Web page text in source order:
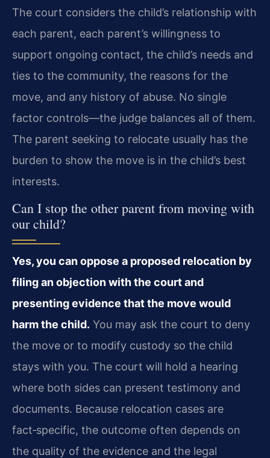
The court considers the child’s relationship with
each parent, each parent’s willingness to
support ongoing contact, the child’s needs and
ties to the community, the reasons for the
move, and any history of abuse. No single
factor controls—the judge balances all of them.
The parent seeking to relocate usually has the
burden to show the move is in the child’s best
interests.
Can I stop the other parent from moving with
our child?
Yes, you can oppose a proposed relocation by
filing an objection with the court and
presenting evidence that the move would
harm the child. You may ask the court to deny
the move or to modify custody so the child
stays with you. The court will hold a hearing
where both sides can present testimony and
documents. Because relocation cases are
fact‑specific, the outcome often depends on
the quality of the evidence and the legal